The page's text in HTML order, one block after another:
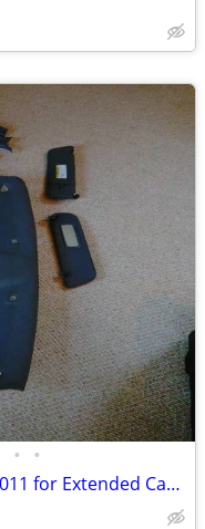
• •
Ford Ranger Headliner kit 1998-2011 for Extended Cab with rear doors